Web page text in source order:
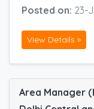
Posted on: 23-
View Details »
Area Manager